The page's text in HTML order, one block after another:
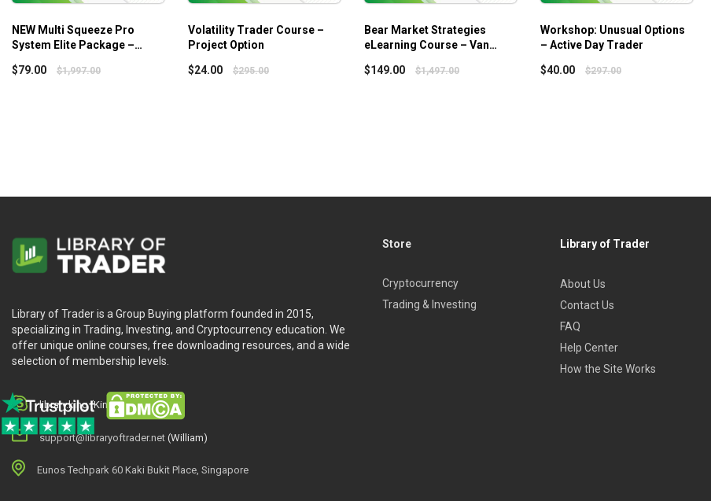
NEW Multi Squeeze Pro
System Elite Package –
$79.00 $1,997.00
Volatility Trader Course –
Project Option
$24.00 $295.00
Bear Market Strategies
eLearning Course – Van
$149.00 $1,497.00
Workshop: Unusual Options
– Active Day Trader
$40.00 $297.00
Library of Trader is a Group Buying platform founded in 2015,
specializing in Trading, Investing, and Cryptocurrency education. We
offer unique online courses, free downloading resources, and a wide
selection of membership levels.
library.king (King.William)
support@libraryoftrader.net (William)
Eunos Techpark 60 Kaki Bukit Place, Singapore
Store
Cryptocurrency
Trading & Investing
Library of Trader
About Us
Contact Us
FAQ
Help Center
How the Site Works